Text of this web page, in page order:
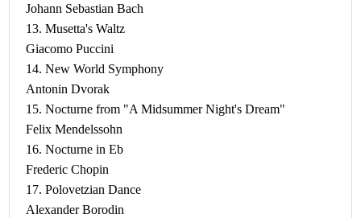
Johann Sebastian Bach
13. Musetta's Waltz
Giacomo Puccini
14. New World Symphony
Antonin Dvorak
15. Nocturne from "A Midsummer Night's Dream"
Felix Mendelssohn
16. Nocturne in Eb
Frederic Chopin
17. Polovetzian Dance
Alexander Borodin